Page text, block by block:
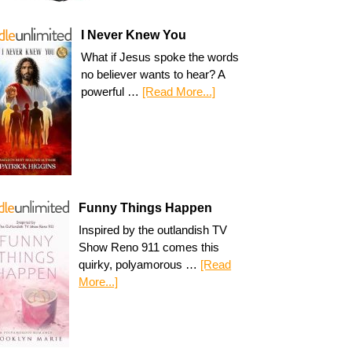
I Never Knew You
What if Jesus spoke the words
no believer wants to hear? A
powerful … [Read More...]
Funny Things Happen
Inspired by the outlandish TV
Show Reno 911 comes this
quirky, polyamorous … [Read
More...]